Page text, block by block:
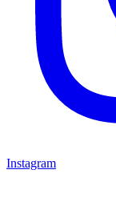
Instagram